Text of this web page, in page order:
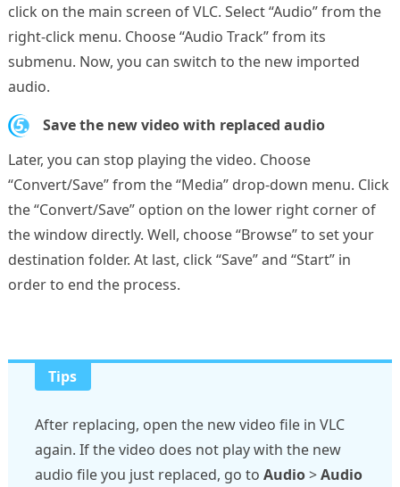
click on the main screen of VLC. Select “Audio” from the
right-click menu. Choose “Audio Track” from its
submenu. Now, you can switch to the new imported
audio.
5.
Save the new video with replaced audio
Later, you can stop playing the video. Choose
“Convert/Save” from the “Media” drop-down menu. Click
the “Convert/Save” option on the lower right corner of
the window directly. Well, choose “Browse” to set your
destination folder. At last, click “Save” and “Start” in
order to end the process.
Tips
After replacing, open the new video file in VLC
again. If the video does not play with the new
audio file you just replaced, go to Audio>Audio